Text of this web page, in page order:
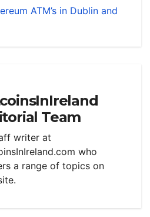
ATM’s in Dublin and
Team
writer at
who
a range of topics on